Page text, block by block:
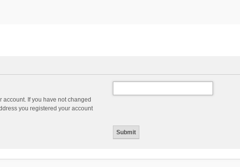
If you have not changed
you registered your account